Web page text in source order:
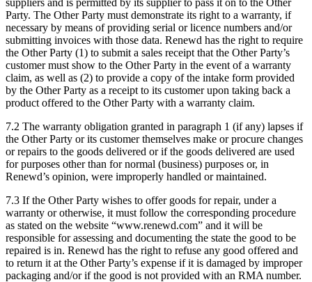
suppliers and is permitted by its supplier to pass it on to the Other
Party. The Other Party must demonstrate its right to a warranty, if
necessary by means of providing serial or licence numbers and/or
submitting invoices with those data. Renewd has the right to require
the Other Party (1) to submit a sales receipt that the Other Party’s
customer must show to the Other Party in the event of a warranty
claim, as well as (2) to provide a copy of the intake form provided
by the Other Party as a receipt to its customer upon taking back a
product offered to the Other Party with a warranty claim.
7.2 The warranty obligation granted in paragraph 1 (if any) lapses if
the Other Party or its customer themselves make or procure changes
or repairs to the goods delivered or if the goods delivered are used
for purposes other than for normal (business) purposes or, in
Renewd’s opinion, were improperly handled or maintained.
7.3 If the Other Party wishes to offer goods for repair, under a
warranty or otherwise, it must follow the corresponding procedure
as stated on the website “www.renewd.com” and it will be
responsible for assessing and documenting the state the good to be
repaired is in. Renewd has the right to refuse any good offered and
to return it at the Other Party’s expense if it is damaged by improper
packaging and/or if the good is not provided with an RMA number.